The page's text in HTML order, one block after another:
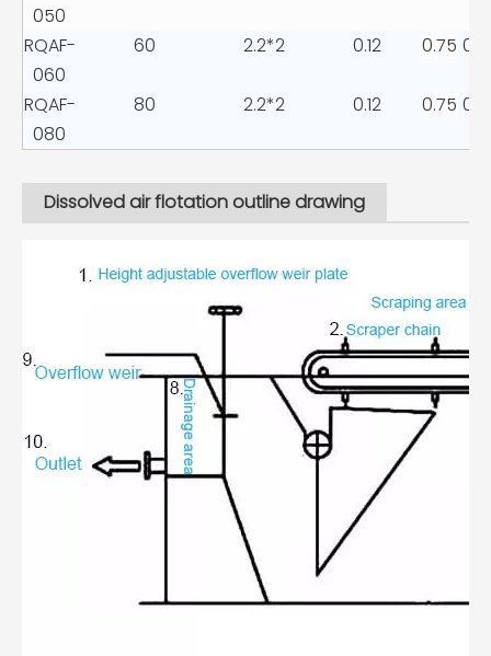
050
RQAF-
060
60 2.2*2 0.12 0.75
RQAF-
080
80 2.2*2 0.12 0.75
Dissolved air flotation outline drawing